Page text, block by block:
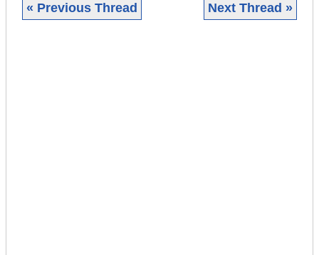
« Previous Thread Next Thread »